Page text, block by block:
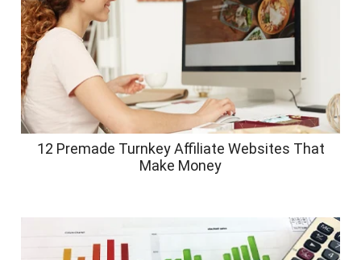
12 Premade Turnkey Affiliate Websites That
Make Money